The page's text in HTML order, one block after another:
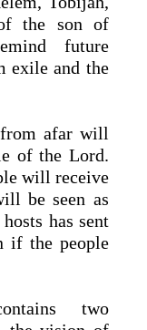
the son of
future
exile and the
afar will
of the Lord.
will receive
be seen as
has sent
if the people
two